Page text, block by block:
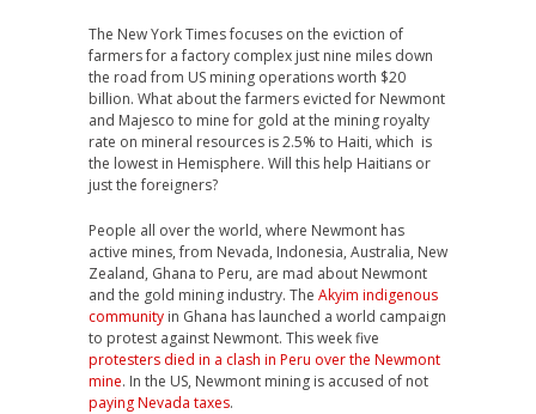
The New York Times focuses on the eviction of
farmers for a factory complex just nine miles down
the road from US mining operations worth $20
billion. What about the farmers evicted for Newmont
and Majesco to mine for gold at the mining royalty
rate on mineral resources is 2.5% to Haiti, which is
the lowest in Hemisphere. Will this help Haitians or
just the foreigners?
People all over the world, where Newmont has
active mines, from Nevada, Indonesia, Australia, New
Zealand, Ghana to Peru, are mad about Newmont
and the gold mining industry. The Akyim indigenous
community in Ghana has launched a world campaign
to protest against Newmont. This week five
protesters died in a clash in Peru over the Newmont
mine. In the US, Newmont mining is accused of not
paying Nevada taxes.